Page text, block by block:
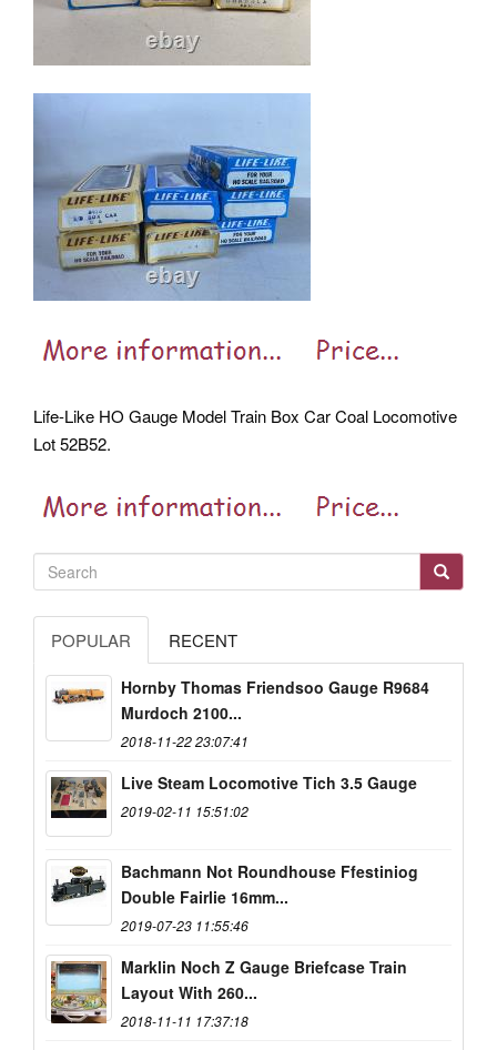
Life-Like HO Gauge Model Train Box Car Coal Locomotive
Lot 52B52.
POPULAR RECENT
Hornby Thomas Friendsoo Gauge R9684
Murdoch 2100...
2018-11-22 23:07:41
Live Steam Locomotive Tich 3.5 Gauge
2019-02-11 15:51:02
Bachmann Not Roundhouse Ffestiniog
Double Fairlie 16mm...
2019-07-23 11:55:46
Marklin Noch Z Gauge Briefcase Train
Layout With 260...
2018-11-11 17:37:18